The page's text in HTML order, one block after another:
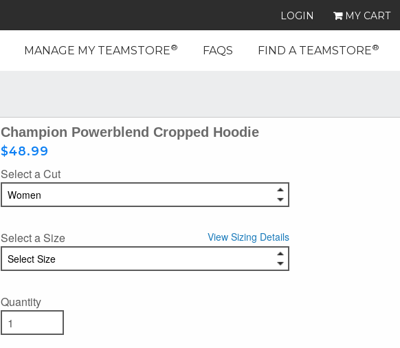
LOGIN MY CART
MANAGE MY TEAMSTORE® FAQS FIND A TEAMSTORE®
Champion Powerblend Cropped Hoodie
$48.99
Select a Cut
Select a Size View Sizing Details
Quantity